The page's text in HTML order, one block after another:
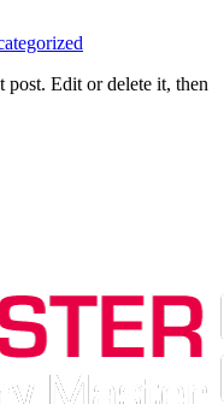
post. Edit or delete it, then